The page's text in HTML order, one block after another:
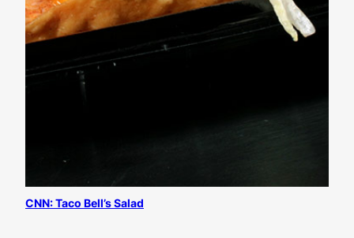
CNN: Taco Bell’s Salad